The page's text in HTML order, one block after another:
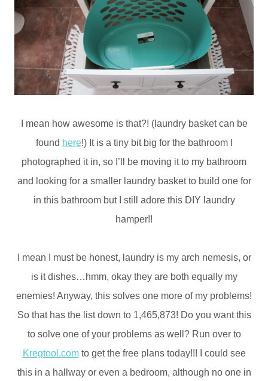
I mean how awesome is that?! (laundry basket can be
found here!) It is a tiny bit big for the bathroom I
photographed it in, so I’ll be moving it to my bathroom
and looking for a smaller laundry basket to build one for
in this bathroom but I still adore this DIY laundry
hamper!!
I mean I must be honest, laundry is my arch nemesis, or
is it dishes…hmm, okay they are both equally my
enemies! Anyway, this solves one more of my problems!
So that has the list down to 1,465,873! Do you want this
to solve one of your problems as well? Run over to
Kregtool.comto get the free plans today!!! I could see
this in a hallway or even a bedroom, although no one in